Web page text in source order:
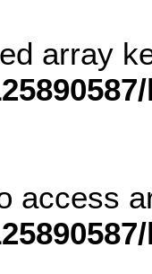
array
access